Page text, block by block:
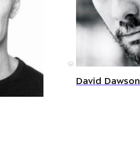
©
David Dawson